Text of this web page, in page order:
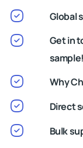
Global
Get in
sample!
Why
Direct
Bulk